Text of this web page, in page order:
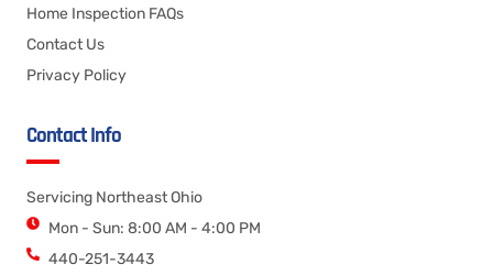
Home Inspection FAQs
Contact Us
Privacy Policy
Contact Info
Servicing Northeast Ohio
Mon - Sun: 8:00 AM - 4:00 PM
440-251-3443